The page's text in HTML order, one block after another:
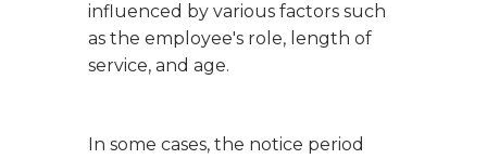
influenced by various factors such
as the employee's role, length of
service, and age.
In some cases, the notice period